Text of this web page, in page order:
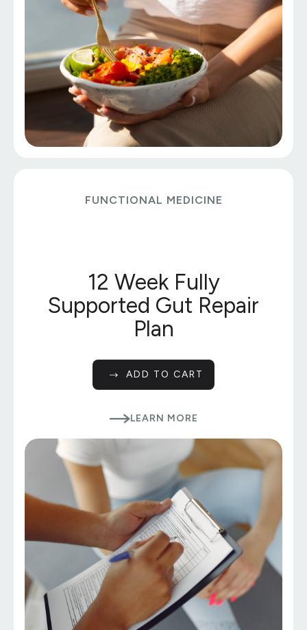
FUNCTIONAL MEDICINE
12 Week Fully
Supported Gut Repair
Plan
ADD TO CART
LEARN MORE